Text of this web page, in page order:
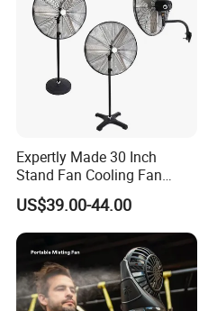
Expertly Made 30 Inch
Stand Fan Cooling Fan
230W Stand Fan Industrial
Electric Fan
US$39.00-44.00